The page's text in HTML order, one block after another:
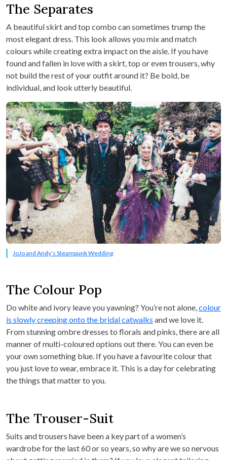
The Separates
A beautiful skirt and top combo can sometimes trump the
most elegant dress. This look allows you mix and match
colours while creating extra impact on the aisle. If you have
found and fallen in love with a skirt, top or even trousers, why
not build the rest of your outfit around it? Be bold, be
individual, and look utterly beautiful.
JoJo and Andy’s Steampunk Wedding
The Colour Pop
Do white and ivory leave you yawning? You’re not alone, colour
is slowly creeping onto the bridal catwalks and we love it.
From stunning ombre dresses to florals and pinks, there are all
manner of multi-coloured options out there. You can even be
your own something blue. If you have a favourite colour that
you just love to wear, embrace it. This is a day for celebrating
the things that matter to you.
The Trouser-Suit
Suits and trousers have been a key part of a women’s
wardrobe for the last 60 or so years, so why are we so nervous